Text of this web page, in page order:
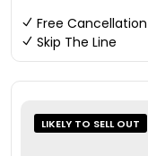
Free Cancellation
Skip The Line
LIKELY TO SELL OUT